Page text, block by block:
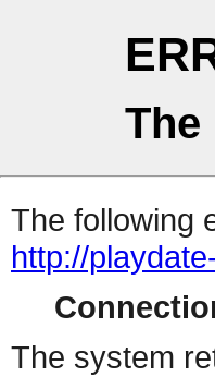
The
The following
http://
The system